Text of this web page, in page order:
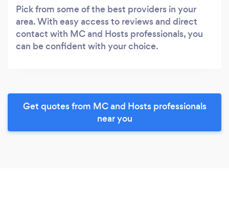
Pick from some of the best providers in your
area. With easy access to reviews and direct
contact with MC and Hosts professionals, you
can be confident with your choice.
Get quotes from MC and Hosts professionals
near you